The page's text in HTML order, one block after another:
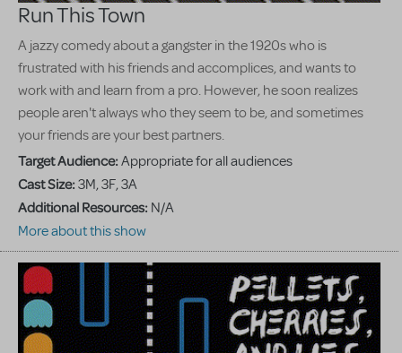
Run This Town
A jazzy comedy about a gangster in the 1920s who is
frustrated with his friends and accomplices, and wants to
work with and learn from a pro. However, he soon realizes
people aren't always who they seem to be, and sometimes
your friends are your best partners.
Target Audience:Appropriate for all audiences
Cast Size:3M, 3F, 3A
Additional Resources: N/A
More about this show